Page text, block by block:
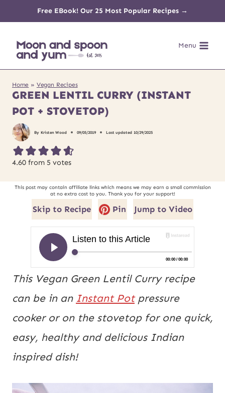
content
Free EBook! Our 25 Most Popular Recipes →
Menu
Home » Vegan Recipes
GREEN LENTIL CURRY (INSTANT
POT + STOVETOP)
By Kristen Wood 09/05/2019 Last updated 10/29/2025
4.60 from 5 votes
This post may contain affiliate links which means we may earn a small commission
at no extra cost to you. Thank you for your support!
Skip to Recipe Pin Jump to Video
This Vegan Green Lentil Curry recipe
can be in an Instant Potpressure
cooker or on the stovetop for one quick,
easy, healthy and delicious Indian
inspired dish!